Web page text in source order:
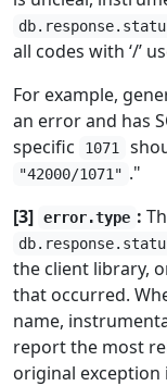
all codes with ‘/’
For example,
an error and has
specific
1071
"42000/1071" ."
[3] error.type :
the client library,
that occurred.
name,
report the most
original exception